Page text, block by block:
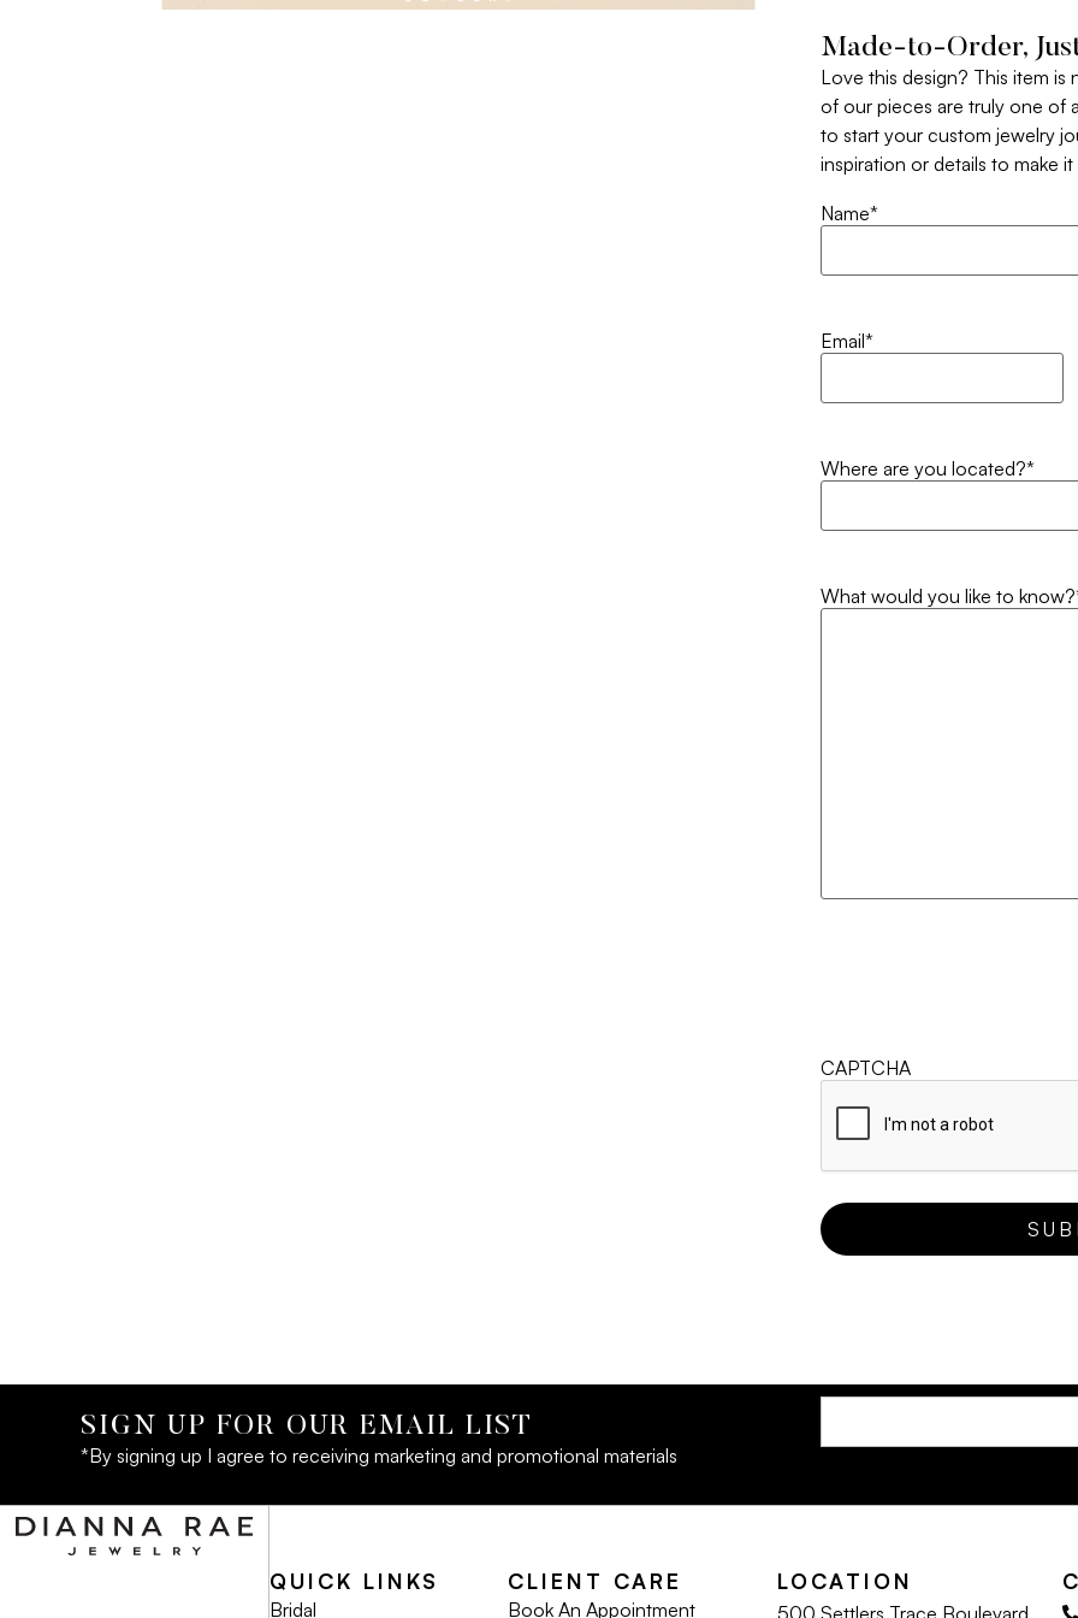
Made-to-Order,
Love this design? This item
of our pieces are truly one of
to start your custom jewelry
inspiration or details to make
Name*
Email*
Where are you located?*
What would you like to know?
CAPTCHA
SIGN UP FOR OUR EMAIL LIST
*By signing up I agree to receiving marketing and promotional materials
QUICK LINKS
Bridal
CLIENT CARE
Book An Appointment
LOCATION
500 Settlers Trace Boulevard,